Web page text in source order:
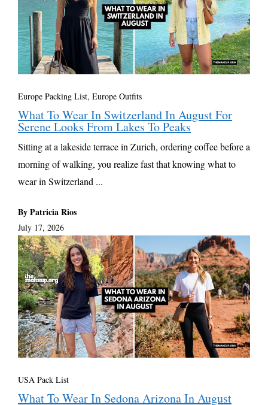
Europe Packing List, Europe Outfits
What To Wear In Switzerland In August For
Serene Looks From Lakes To Peaks
Sitting at a lakeside terrace in Zurich, ordering coffee before a
morning of walking, you realize fast that knowing what to
wear in Switzerland ...
By Patricia Rios
July 17, 2026
USA Pack List
What To Wear In Sedona Arizona In August